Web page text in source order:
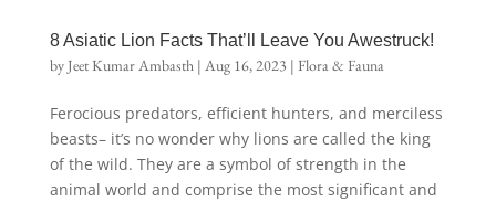
8 Asiatic Lion Facts That’ll Leave You Awestruck!
by Jeet Kumar Ambasth| Aug 16, 2023 | Flora & Fauna
Ferocious predators, efficient hunters, and merciless
beasts– it’s no wonder why lions are called the king
of the wild. They are a symbol of strength in the
animal world and comprise the most significant and